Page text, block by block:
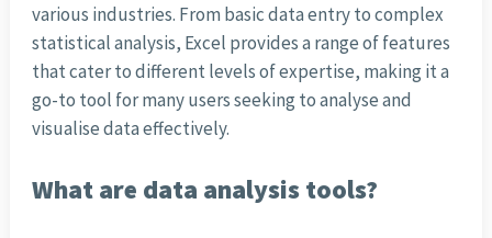
various industries. From basic data entry to complex
statistical analysis, Excel provides a range of features
that cater to different levels of expertise, making it a
go-to tool for many users seeking to analyse and
visualise data effectively.
What are data analysis tools?